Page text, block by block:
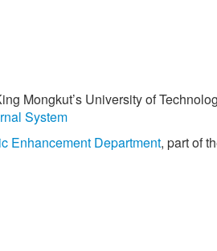
sugar industry
Electroanalytical
[6] H. K. Khalilova, S. A.
Mongkut’s University of
System
Enhancement Department, part of